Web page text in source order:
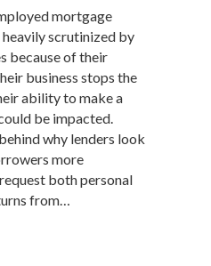
mortgage
scrutinized by
because of their
business stops the
ability to make a
be impacted.
why lenders look
more
both personal
from…
is a legit non-traditional